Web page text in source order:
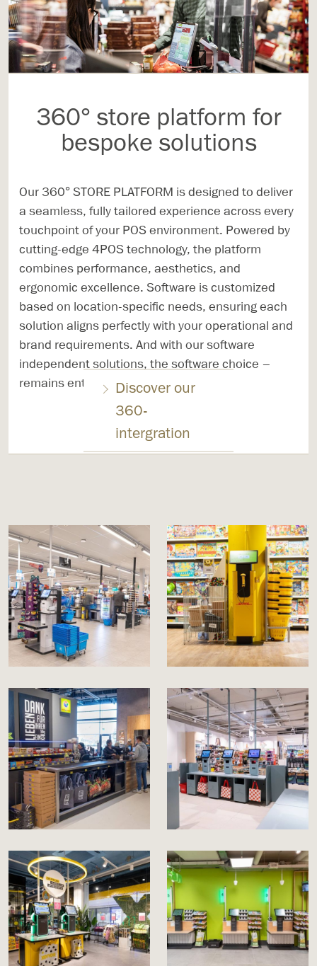
360° store platform for
bespoke solutions
Our 360° STORE PLATFORM is designed to deliver
a seamless, fully tailored experience across every
touchpoint of your POS environment. Powered by
cutting-edge 4POS technology, the platform
combines performance, aesthetics, and
ergonomic excellence. Software is customized
based on location-specific needs, ensuring each
solution aligns perfectly with your operational and
brand requirements. And with our software
independent solutions, the software choice –
remains entirely in your hands.
Discover our
360-
intergration